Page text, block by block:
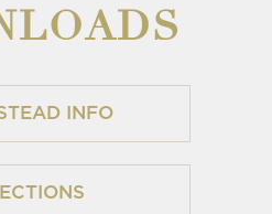
INFO